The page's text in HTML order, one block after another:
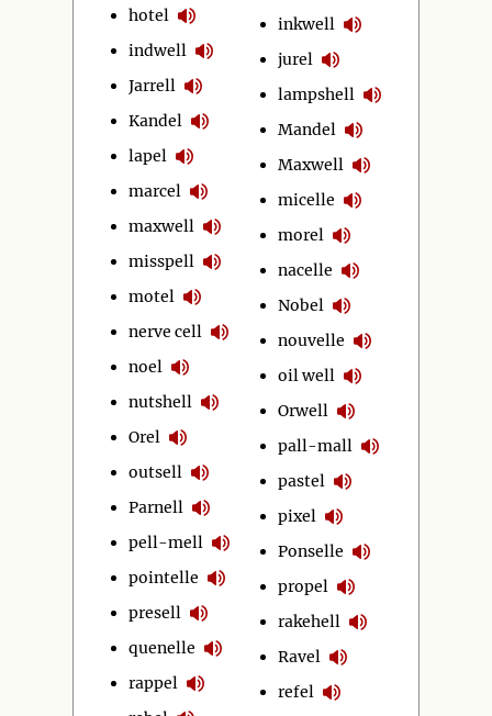
hotel
indwell
Jarrell
Kandel
lapel
marcel
maxwell
misspell
motel
nerve cell
noel
nutshell
Orel
outsell
Parnell
pell-mell
pointelle
presell
quenelle
rappel
inkwell
jurel
lampshell
Mandel
Maxwell
micelle
morel
nacelle
Nobel
nouvelle
oil well
Orwell
pall-mall
pastel
pixel
Ponselle
propel
rakehell
Ravel
refel